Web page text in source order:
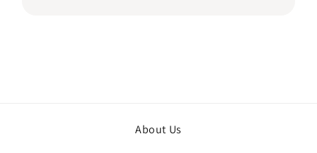
About Us